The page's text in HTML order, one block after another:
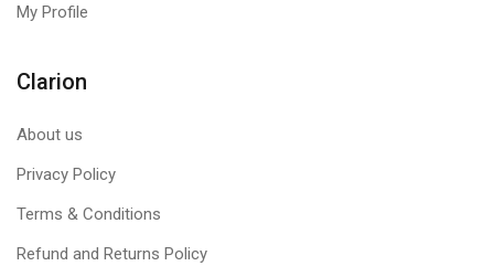
My Profile
Clarion
About us
Privacy Policy
Terms & Conditions
Refund and Returns Policy